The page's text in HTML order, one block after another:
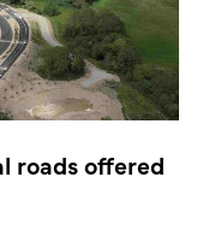
roads offered